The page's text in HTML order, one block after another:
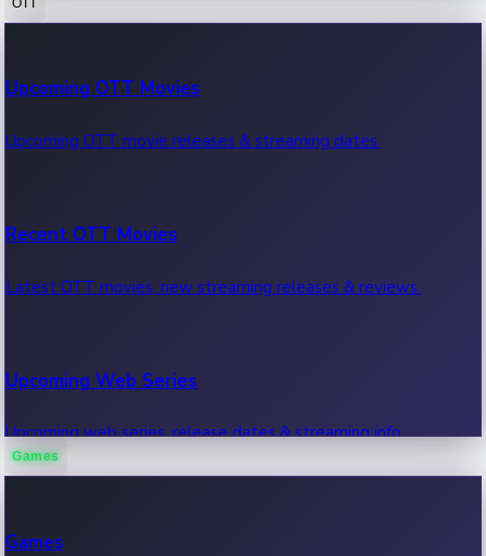
100 Cr Club Movies
Movies in 100 crore club, box office hits.
Upcoming OTT Movies
Upcoming OTT movie releases & streaming dates.
Recent OTT Movies
Latest OTT movies, new streaming releases & reviews.
Upcoming Web Series
Upcoming web series, release dates & streaming info.
Games
Games